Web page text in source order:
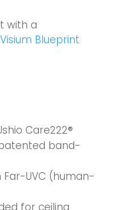
with a
Visium Blueprint
Care222®
band-
Far-UVC (human-
for ceiling